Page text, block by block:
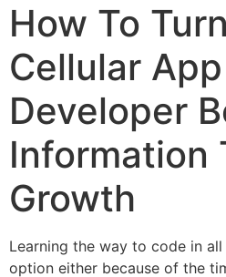
How To
Cellular App
Developer
Information
Growth
Learning the way to code in
option either because of the